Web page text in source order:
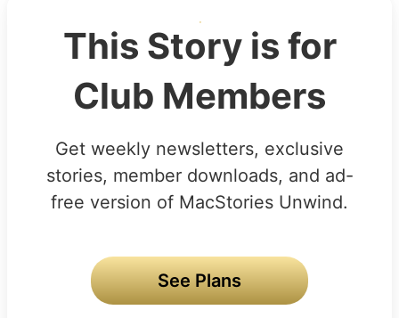
This Story is for
Club Members
Get weekly newsletters, exclusive
stories, member downloads, and ad-
free version of MacStories Unwind.
See Plans